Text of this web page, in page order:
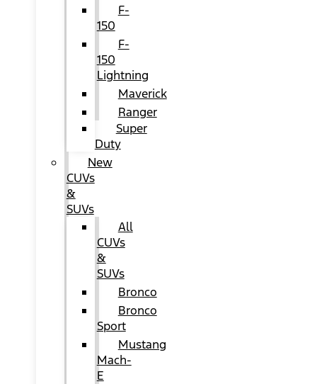
F-
150
F-
150
Lightning
Maverick
Ranger
Super
Duty
New
CUVs
&
SUVs
All
CUVs
&
SUVs
Bronco
Bronco
Sport
Mustang
Mach-
E